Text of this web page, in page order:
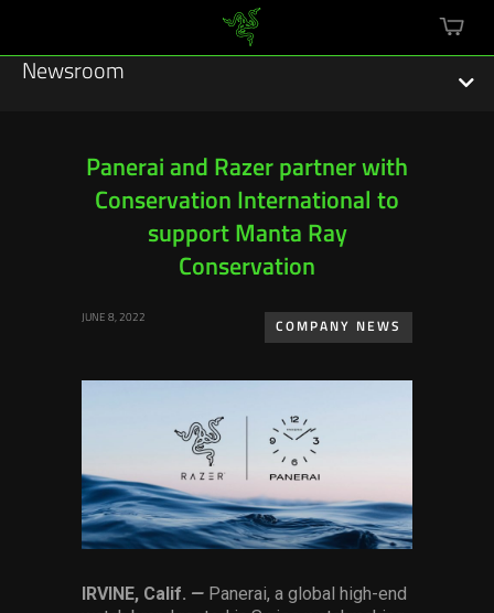
cart
Newsroom
Esports
Services
Press Contacts
Panerai and Razer partner with
Conservation International to
support Manta Ray
Conservation
JUNE 8, 2022
COMPANY NEWS
IRVINE, Calif. — Panerai, a global high-end